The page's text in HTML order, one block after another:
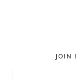
JOIN